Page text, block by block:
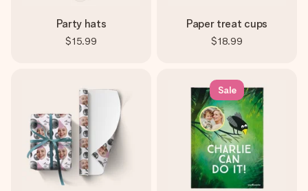
Party hats
$15.99
Paper treat cups
$18.99
Sale